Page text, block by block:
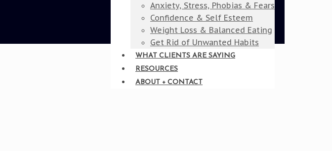
Anxiety, Stress, Phobias & Fears
Confidence & Self Esteem
Weight Loss & Balanced Eating
Get Rid of Unwanted Habits
WHAT CLIENTS ARE SAYING
RESOURCES
ABOUT + CONTACT